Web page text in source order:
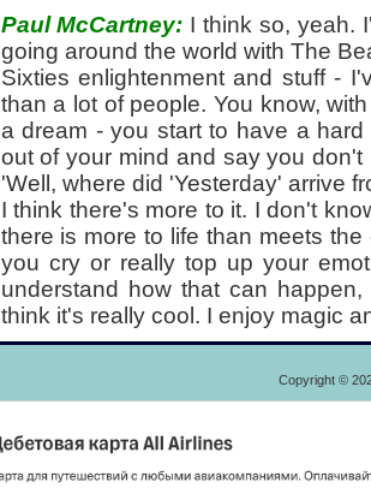
Paul McCartney: I think so, yeah.
going around the world with The
Sixties enlightenment and stuff -
than a lot of people. You know,
a dream - you start to have a
out of your mind and say you
'Well, where did 'Yesterday' arrive
I think there's more to it. I don't
there is more to life than meets
you cry or really top up your
understand how that can
think it's really cool. I enjoy magic
Copyright ©